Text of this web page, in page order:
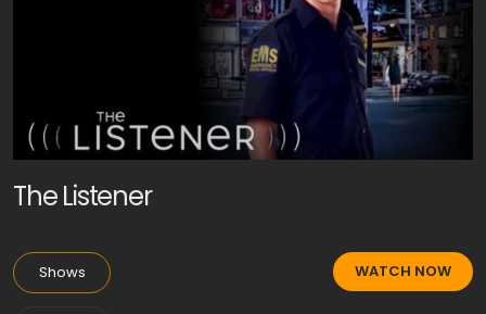
The Listener
Shows WATCH NOW